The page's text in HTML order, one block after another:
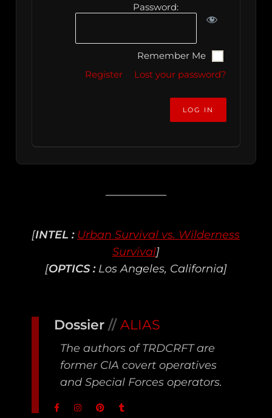
Password:
Remember Me
Register
Lost your password?
[INTEL : Urban Survival vs. Wilderness
Survival]
[OPTICS :Los Angeles, California]
Dossier// ALIAS
The authors of TRDCRFT are
former CIA covert operatives
and Special Forces operators.